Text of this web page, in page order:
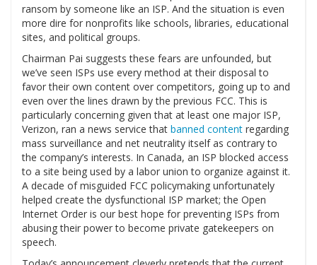
ransom by someone like an ISP. And the situation is even
more dire for nonprofits like schools, libraries, educational
sites, and political groups.
Chairman Pai suggests these fears are unfounded, but
we’ve seen ISPs use every method at their disposal to
favor their own content over competitors, going up to and
even over the lines drawn by the previous FCC. This is
particularly concerning given that at least one major ISP,
Verizon, ran a news service that banned content regarding
mass surveillance and net neutrality itself as contrary to
the company’s interests. In Canada, an ISP blocked access
to a site being used by a labor union to organize against it.
A decade of misguided FCC policymaking unfortunately
helped create the dysfunctional ISP market; the Open
Internet Order is our best hope for preventing ISPs from
abusing their power to become private gatekeepers on
speech.